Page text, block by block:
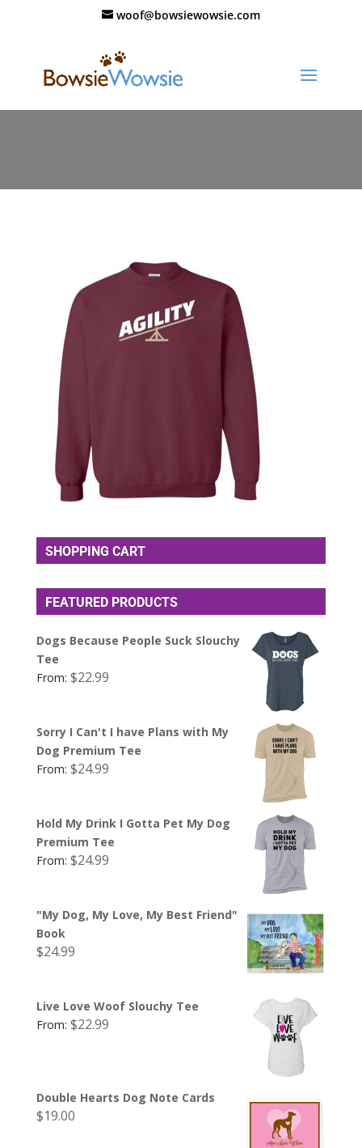
woof@bowsiewowsie.com
SHOPPING CART
FEATURED PRODUCTS
Dogs Because People Suck Slouchy
Tee
From: $22.99
Sorry I Can't I have Plans with My
Dog Premium Tee
From: $24.99
Hold My Drink I Gotta Pet My Dog
Premium Tee
From: $24.99
"My Dog, My Love, My Best Friend"
Book
$24.99
Live Love Woof Slouchy Tee
From: $22.99
Double Hearts Dog Note Cards
$19.00